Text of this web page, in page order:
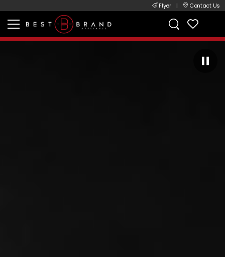
Flyer | Contact Us